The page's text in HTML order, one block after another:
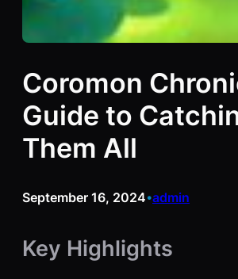
Coromon
Guide to
Them All
September 16, 2024•admin
Key Highlights